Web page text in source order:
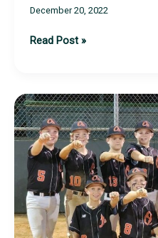
December 20, 2022
TSI
Bats
Sessions
Read Post »